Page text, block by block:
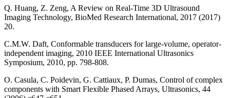
Q. Huang, Z. Zeng, A Review on Real-Time 3D Ultrasound
Imaging Technology, BioMed Research International, 2017 (2017)
20.
C.M.W. Daft, Conformable transducers for large-volume, operator-
independent imaging, 2010 IEEE International Ultrasonics
Symposium, 2010, pp. 798-808.
O. Casula, C. Poidevin, G. Cattiaux, P. Dumas, Control of complex
components with Smart Flexible Phased Arrays, Ultrasonics, 44